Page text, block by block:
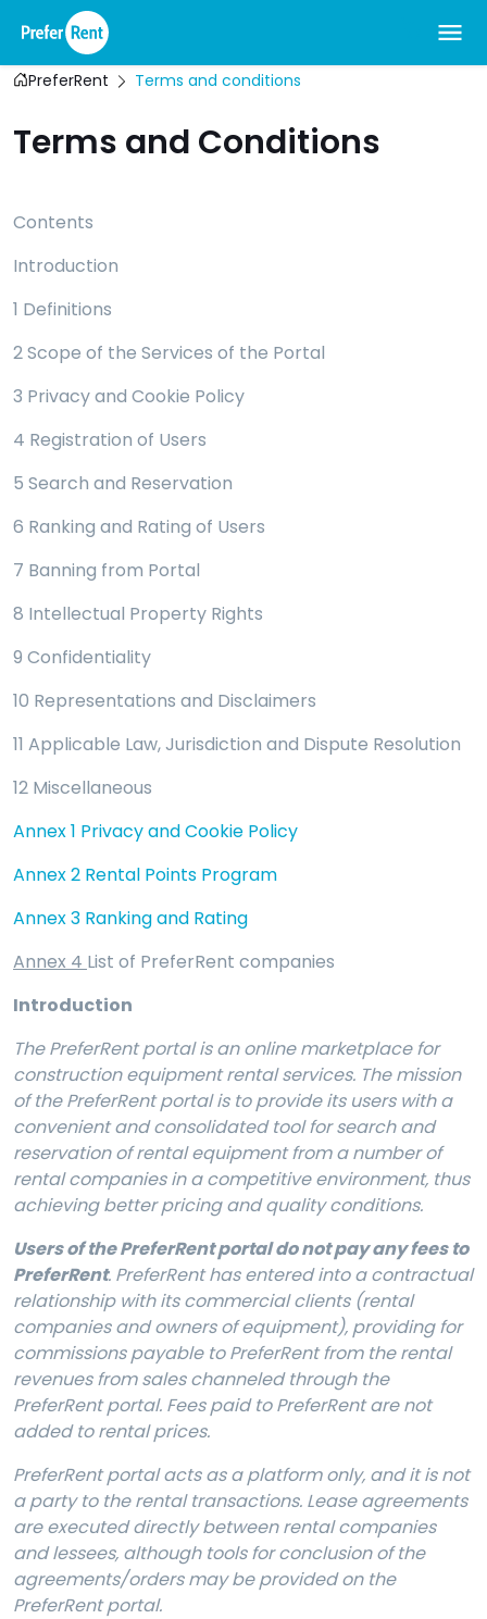
PreferRent Terms and conditions
Terms and Conditions
Contents
Introduction
1 Definitions
2 Scope of the Services of the Portal
3 Privacy and Cookie Policy
4 Registration of Users
5 Search and Reservation
6 Ranking and Rating of Users
7 Banning from Portal
8 Intellectual Property Rights
9 Confidentiality
10 Representations and Disclaimers
11 Applicable Law, Jurisdiction and Dispute Resolution
12 Miscellaneous
Annex 1 Privacy and Cookie Policy
Annex 2 Rental Points Program
Annex 3 Ranking and Rating
Annex 4 List of PreferRent companies
Introduction
The PreferRent portal is an online marketplace for
construction equipment rental services. The mission
of the PreferRent portal is to provide its users with a
convenient and consolidated tool for search and
reservation of rental equipment from a number of
rental companies in a competitive environment, thus
achieving better pricing and quality conditions.
Users of the PreferRent portal do not pay any fees to
PreferRent. PreferRent has entered into a contractual
relationship with its commercial clients (rental
companies and owners of equipment), providing for
commissions payable to PreferRent from the rental
revenues from sales channeled through the
PreferRent portal. Fees paid to PreferRent are not
added to rental prices.
PreferRent portal acts as a platform only, and it is not
a party to the rental transactions. Lease agreements
are executed directly between rental companies
and lessees, although tools for conclusion of the
agreements/orders may be provided on the
PreferRent portal.